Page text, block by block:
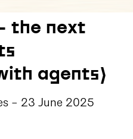
the next
agents)
- 23 June 2025